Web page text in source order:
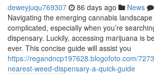
deweyjuqu769307 86 days ago News
Navigating the emerging cannabis
complicated, especially when you’re
dispensary. Luckily, accessing marijuana is
ever. This concise guide will assist you
https://regandncp197628.blogofoto.com/
nearest-weed-dispensary-a-quick-guide